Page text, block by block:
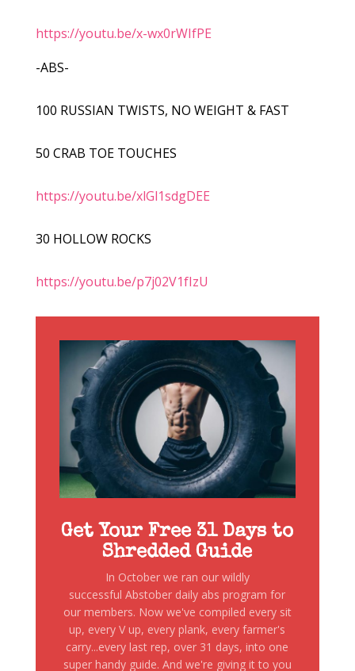
https://youtu.be/x-wx0rWIfPE
-ABS-
100 RUSSIAN TWISTS, NO WEIGHT & FAST
50 CRAB TOE TOUCHES
https://youtu.be/xlGl1sdgDEE
30 HOLLOW ROCKS
https://youtu.be/p7j02V1fIzU
Get Your Free 31 Days to
Shredded Guide
In October we ran our wildly
successful Abstober daily abs program for
our members. Now we've compiled every sit
up, every V up, every plank, every farmer's
carry...every last rep, over 31 days, into one
super handy guide. And we're giving it to you